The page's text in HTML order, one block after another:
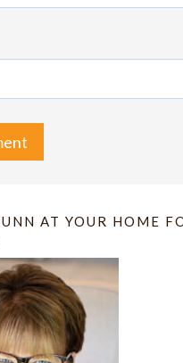
AT YOUR HOME